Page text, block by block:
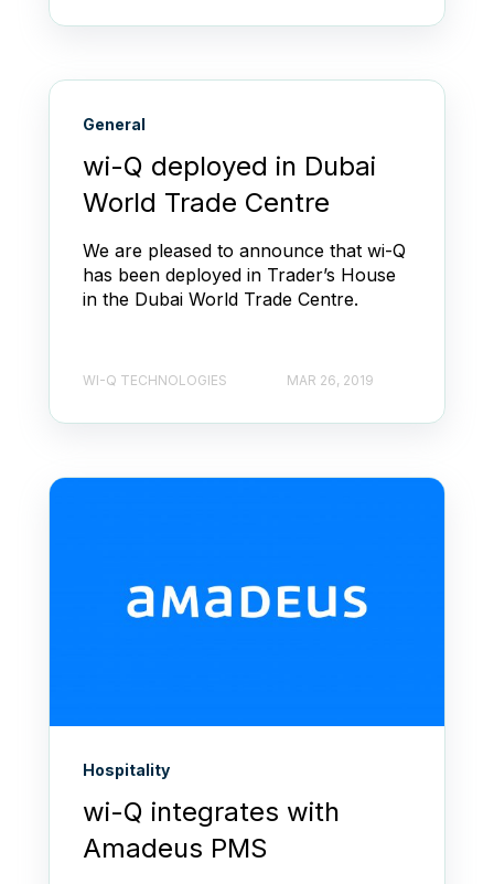
General
wi-Q deployed in Dubai
World Trade Centre
We are pleased to announce that wi-Q
has been deployed in Trader’s House
in the Dubai World Trade Centre.
WI-Q TECHNOLOGIES MAR 26, 2019
Hospitality
wi-Q integrates with
Amadeus PMS